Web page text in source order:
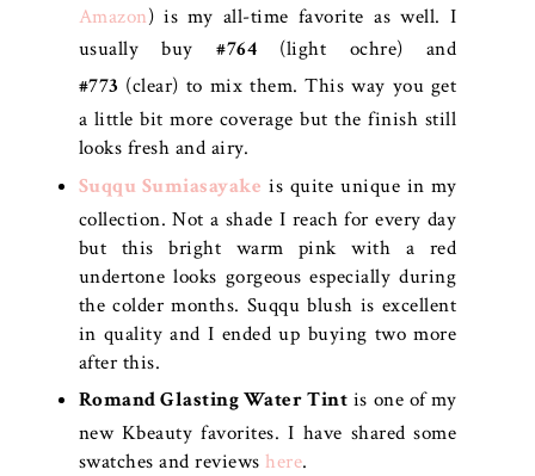
Amazon) is my all-time favorite as well. I
usually buy#764 (light ochre) and
#773 (clear) to mix them. This way you get
a little bit more coverage but the finish still
looks fresh and airy.
Suqqu Sumiasayake is quite unique in my
collection. Not a shade I reach for every day
but this bright warm pink with a red
undertone looks gorgeous especially during
the colder months. Suqqu blush is excellent
in quality and I ended up buying two more
after this.
Romand Glasting Water Tint is one of my
new Kbeauty favorites. I have shared some
swatches and reviewshere.